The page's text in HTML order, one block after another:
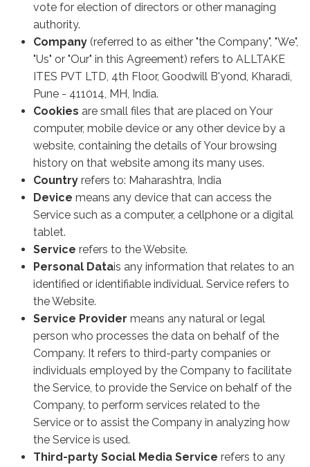
vote for election of directors or other managing
authority.
Company (referred to as either "the Company", "We",
"Us" or "Our" in this Agreement) refers to ALLTAKE
ITES PVT LTD, 4th Floor, Goodwill B'yond, Kharadi,
Pune - 411014, MH, India.
Cookies are small files that are placed on Your
computer, mobile device or any other device by a
website, containing the details of Your browsing
history on that website among its many uses.
Country refers to: Maharashtra, India
Device means any device that can access the
Service such as a computer, a cellphone or a digital
tablet.
Service refers to the Website.
Personal Datais any information that relates to an
identified or identifiable individual. Service refers to
the Website.
Service Provider means any natural or legal
person who processes the data on behalf of the
Company. It refers to third-party companies or
individuals employed by the Company to facilitate
the Service, to provide the Service on behalf of the
Company, to perform services related to the
Service or to assist the Company in analyzing how
the Service is used.
Third-party Social Media Service refers to any